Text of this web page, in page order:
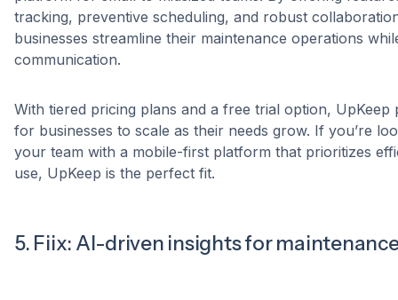
tracking, preventive scheduling, and robust
businesses streamline their maintenance operations
communication.
With tiered pricing plans and a free trial option, UpKeep
for businesses to scale as their needs grow. If you’re
your team with a mobile-first platform that prioritizes
use, UpKeep is the perfect fit.
5. Fiix: AI-driven insights for